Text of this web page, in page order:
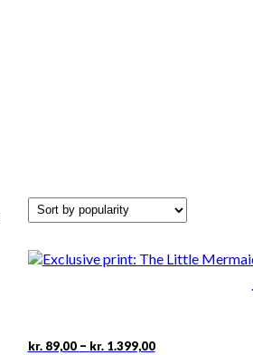
kr.89,00 – kr.1.399,00Price
This